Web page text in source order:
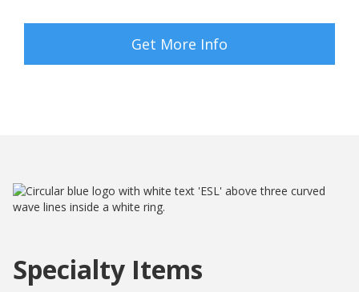
Get More Info
Specialty Items